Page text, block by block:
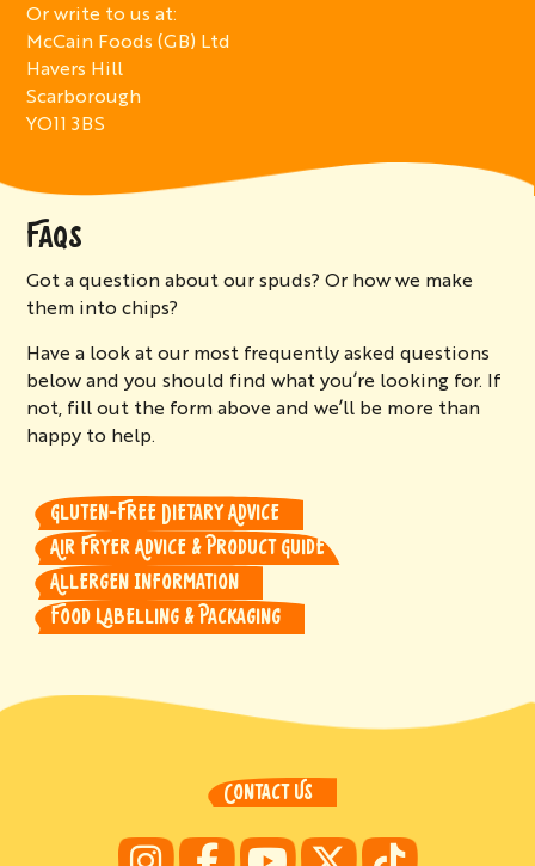
Or write to us at:
McCain Foods (GB) Ltd
Havers Hill
Scarborough
YO11 3BS
FAQS
Got a question about our spuds? Or how we make
them into chips?
Have a look at our most frequently asked questions
below and you should find what you’re looking for. If
not, fill out the form above and we’ll be more than
happy to help.
GLUTEN-FREE DIETARY ADVICE
AIR FRYER ADVICE & PRODUCT GUIDE
ALLERGEN INFORMATION
FOOD LABELLING & PACKAGING
CONTACT US